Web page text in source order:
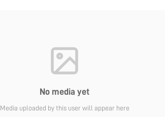
No media yet
Media uploaded by this user will appear here